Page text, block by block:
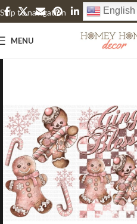
Skip to navigation
Skip to main content
English
MENU